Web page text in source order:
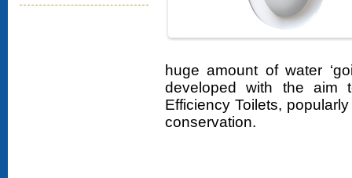
huge amount of water
developed with the aim
Efficiency Toilets,
conservation.